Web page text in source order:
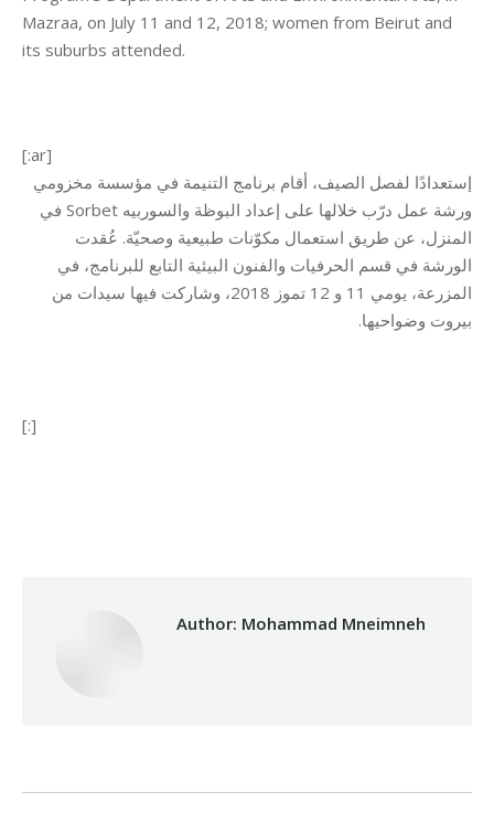
Mazraa, on July 11 and 12, 2018; women from Beirut and
its suburbs attended.
[:ar]
إستعدادًا لفصل الصيف، أقام برنامج التنيمة في مؤسسة مخزومي
ورشة عمل درّب خلالها على إعداد البوظة والسوربيه Sorbet في
المنزل، عن طريق استعمال مكوّنات طبيعية وصحيّة. عُقدت
الورشة في قسم الحرفيات والفنون البيئية التابع للبرنامج، في
المزرعة، يومي 11 و 12 تموز 2018، وشاركت فيها سيدات من
بيروت وضواحيها.
[:]
Author: Mohammad Mneimneh